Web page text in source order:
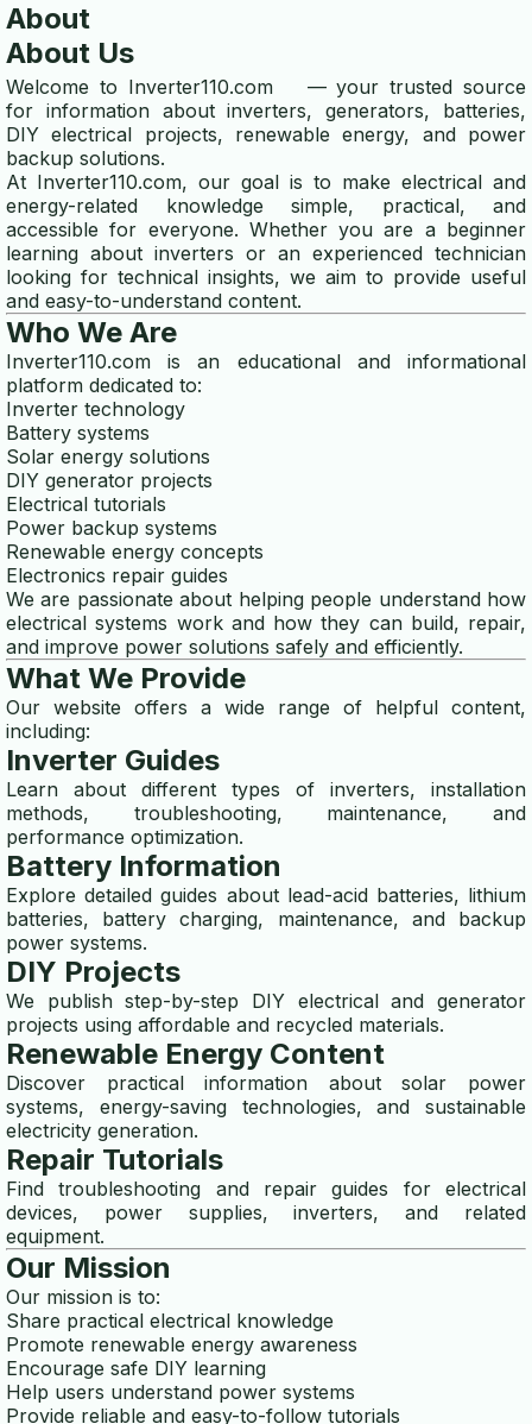
energy efficiency calculator
power calculator
voltage drop calculator
power consumption calculator
watt calculator
motor power calculator
SOLAR CALCULATOR
solar panel calculator
solar battery calculator
GENERATOR CALCULATOR
generator size calculator
generator wattage calculator
generator fuel calculator
wind turbine calculator
generator runtime calculator
BATTERY CALCULATOR
ups calculator
battery runtime calculator
inverter calculator
battery backup time calculato
battery capacity calculator
ELECTRICITY GENERATORS
generator vs alternator
whole house generator guide
micro hydro generator
generator efficiency
About
About Us
Welcome to Inverter110.com
— your trusted source
for information about inverters, generators, batteries,
DIY electrical projects, renewable energy, and power
backup solutions.
At Inverter110.com, our goal is to make electrical and
energy-related knowledge simple, practical, and
accessible for everyone. Whether you are a beginner
learning about inverters or an experienced technician
looking for technical insights, we aim to provide useful
and easy-to-understand content.
Who We Are
Inverter110.com is an educational and informational
platform dedicated to:
Inverter technology
Battery systems
Solar energy solutions
DIY generator projects
Electrical tutorials
Power backup systems
Renewable energy concepts
Electronics repair guides
We are passionate about helping people understand how
electrical systems work and how they can build, repair,
and improve power solutions safely and efficiently.
What We Provide
Our website offers a wide range of helpful content,
including:
Inverter Guides
Learn about different types of inverters, installation
methods, troubleshooting, maintenance, and
performance optimization.
Battery Information
Explore detailed guides about lead-acid batteries, lithium
batteries, battery charging, maintenance, and backup
power systems.
DIY Projects
We publish step-by-step DIY electrical and generator
projects using affordable and recycled materials.
Renewable Energy Content
Discover practical information about solar power
systems, energy-saving technologies, and sustainable
electricity generation.
Repair Tutorials
Find troubleshooting and repair guides for electrical
devices, power supplies, inverters, and related
equipment.
Our Mission
Our mission is to:
Share practical electrical knowledge
Promote renewable energy awareness
Encourage safe DIY learning
Help users understand power systems
Provide reliable and easy-to-follow tutorials